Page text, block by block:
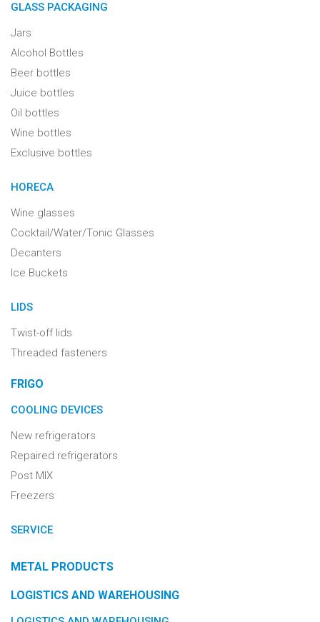
GLASS PACKAGING
Jars
Alcohol Bottles
Beer bottles
Juice bottles
Oil bottles
Wine bottles
Exclusive bottles
HORECA
Wine glasses
Cocktail/Water/Tonic Glasses
Decanters
Ice Buckets
LIDS
Twist-off lids
Threaded fasteners
FRIGO
COOLING DEVICES
New refrigerators
Repaired refrigerators
Post MIX
Freezers
SERVICE
METAL PRODUCTS
LOGISTICS AND WAREHOUSING